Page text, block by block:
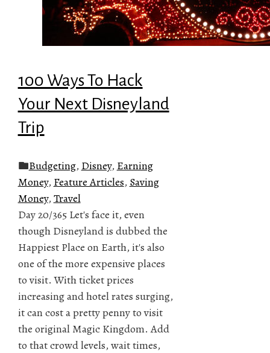
100 Ways To Hack
Your Next Disneyland
Trip
Budgeting, Disney, Earning
Money, Feature Articles, Saving
Money, Travel
Day 20/365 Let's face it, even
though Disneyland is dubbed the
Happiest Place on Earth, it's also
one of the more expensive places
to visit. With ticket prices
increasing and hotel rates surging,
it can cost a pretty penny to visit
the original Magic Kingdom. Add
to that crowd levels, wait times,